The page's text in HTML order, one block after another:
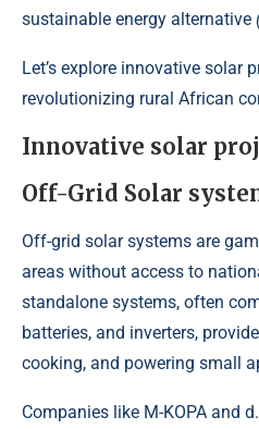
sustainable energy alternative
Let’s explore innovative solar
revolutionizing rural African
Innovative solar
Off-Grid Solar
Off-grid solar systems are
areas without access to
standalone systems, often
batteries, and inverters,
cooking, and powering small
Companies like M-KOPA and